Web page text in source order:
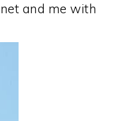
and me with